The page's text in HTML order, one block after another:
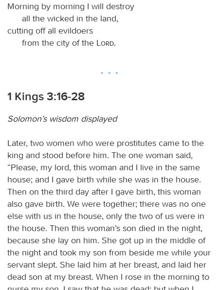
Morning by morning I will destroy
all the wicked in the land,
cutting off all evildoers
from the city of the
Lord.
1 Kings 3:16-28
Solomon’s wisdom displayed
Later, two women who were prostitutes came to the
king and stood before him. The one woman said,
“Please, my lord, this woman and I live in the same
house; and I gave birth while she was in the house.
Then on the third day after I gave birth, this woman
also gave birth. We were together; there was no one
else with us in the house, only the two of us were in
the house. Then this woman’s son died in the night,
because she lay on him. She got up in the middle of
the night and took my son from beside me while your
servant slept. She laid him at her breast, and laid her
dead son at my breast. When I rose in the morning to